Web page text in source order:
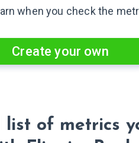
when you check the
Create your own
list of metrics